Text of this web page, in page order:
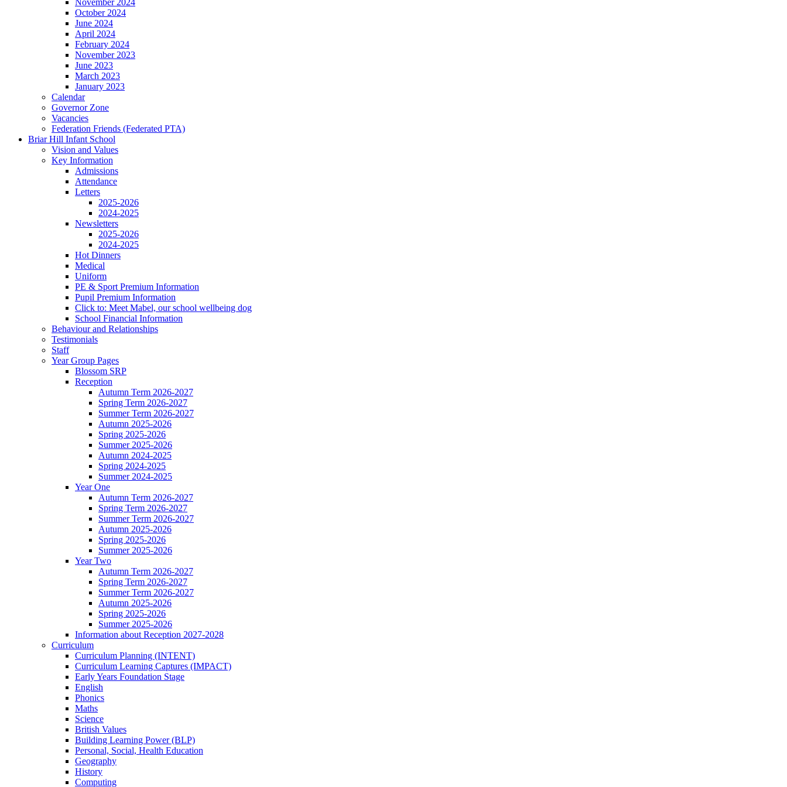
November 2024
October 2024
June 2024
April 2024
February 2024
November 2023
June 2023
March 2023
January 2023
Calendar
Governor Zone
Vacancies
Federation Friends (Federated PTA)
Briar Hill Infant School
Vision and Values
Key Information
Admissions
Attendance
Letters
2025-2026
2024-2025
Newsletters
2025-2026
2024-2025
Hot Dinners
Medical
Uniform
PE & Sport Premium Information
Pupil Premium Information
Click to: Meet Mabel, our school wellbeing dog
School Financial Information
Behaviour and Relationships
Testimonials
Staff
Year Group Pages
Blossom SRP
Reception
Autumn Term 2026-2027
Spring Term 2026-2027
Summer Term 2026-2027
Autumn 2025-2026
Spring 2025-2026
Summer 2025-2026
Autumn 2024-2025
Spring 2024-2025
Summer 2024-2025
Year One
Autumn Term 2026-2027
Spring Term 2026-2027
Summer Term 2026-2027
Autumn 2025-2026
Spring 2025-2026
Summer 2025-2026
Year Two
Autumn Term 2026-2027
Spring Term 2026-2027
Summer Term 2026-2027
Autumn 2025-2026
Spring 2025-2026
Summer 2025-2026
Information about Reception 2027-2028
Curriculum
Curriculum Planning (INTENT)
Curriculum Learning Captures (IMPACT)
Early Years Foundation Stage
English
Phonics
Maths
Science
British Values
Building Learning Power (BLP)
Personal, Social, Health Education
Geography
History
Computing